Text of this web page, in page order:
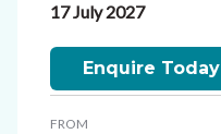
17 July 2027
Enquire Today
FROM